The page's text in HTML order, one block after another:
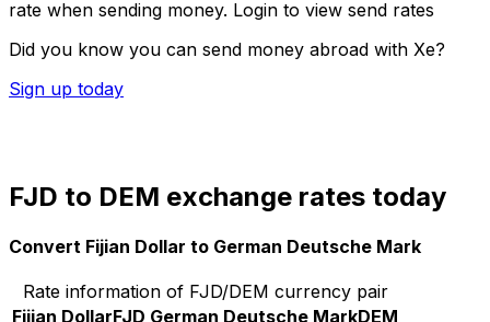
rate when sending money. Login to view send rates
Did you know you can send money abroad with Xe?
Sign up today
FJD to DEM exchange rates today
Convert Fijian Dollar to German Deutsche Mark
Rate information of FJD/DEM currency pair
Fijian DollarFJD German Deutsche MarkDEM